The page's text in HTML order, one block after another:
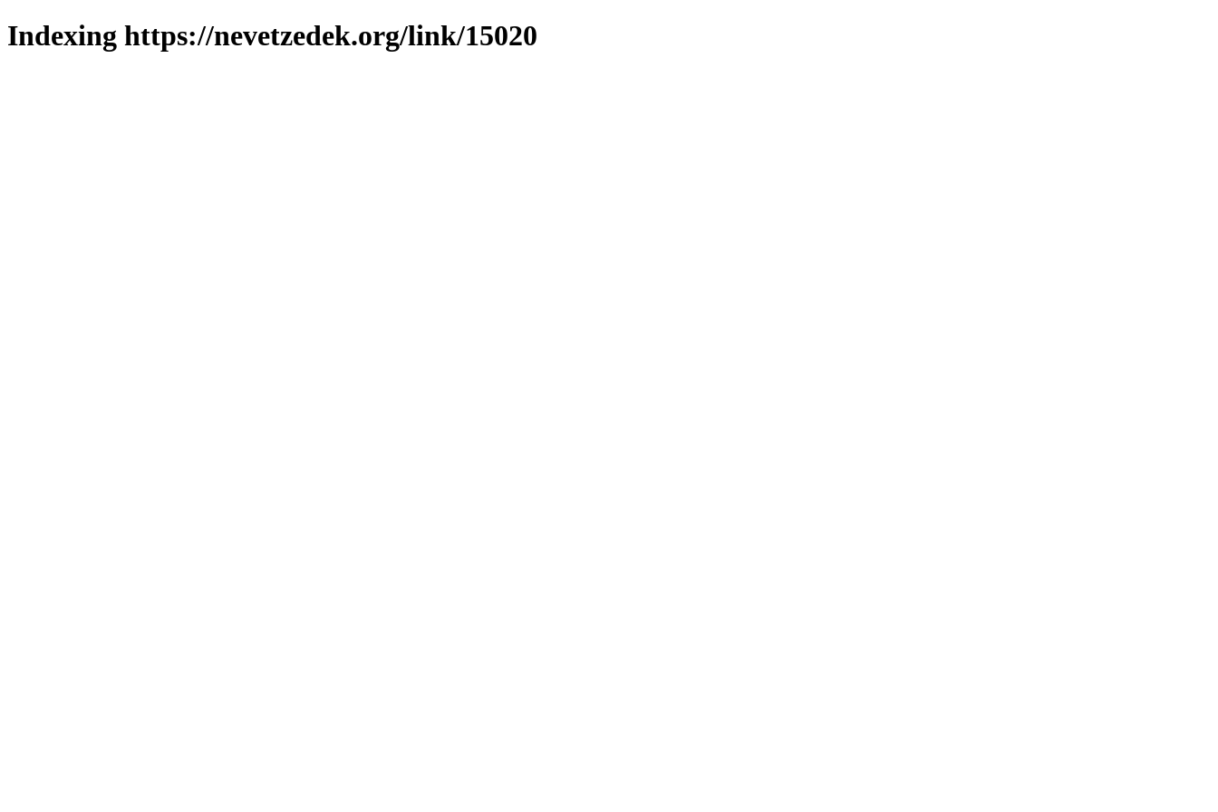
Indexing https://nevetzedek.org/link/15020